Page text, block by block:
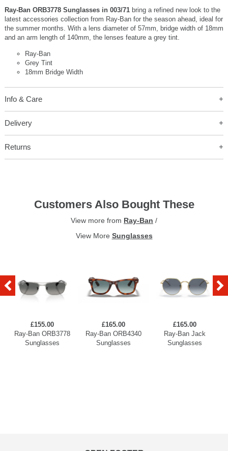
Ray-Ban ORB3778 Sunglasses in 003/71 bring a refined new look to the
latest accessories collection from Ray-Ban for the season ahead, ideal for
the summer months. With a lens diameter of 57mm, bridge width of 18mm
and an arm length of 140mm, the lenses feature a grey tint.
Ray-Ban
Grey Tint
18mm Bridge Width
Info & Care
Delivery
Returns
Customers Also Bought These
View more from Ray-Ban /
View More Sunglasses
£155.00
Ray-Ban ORB3778
Sunglasses
£165.00
Ray-Ban ORB4340
Sunglasses
£165.00
Ray-Ban Jack
Sunglasses